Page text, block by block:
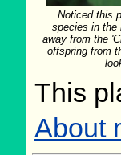
Noticed this
species in the
away from the
offspring from
This
About